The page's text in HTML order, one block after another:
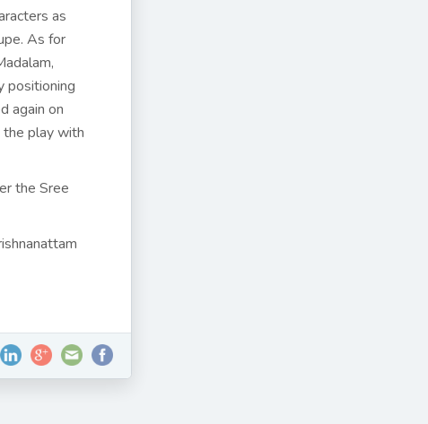
as
As for
positioning
again on
play with
the Sree